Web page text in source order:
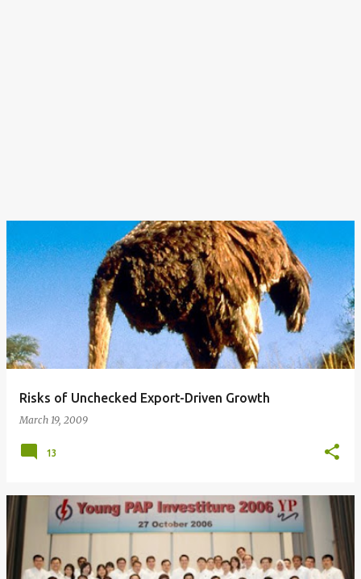
Risks of Unchecked Export-Driven Growth
March 19, 2009
13